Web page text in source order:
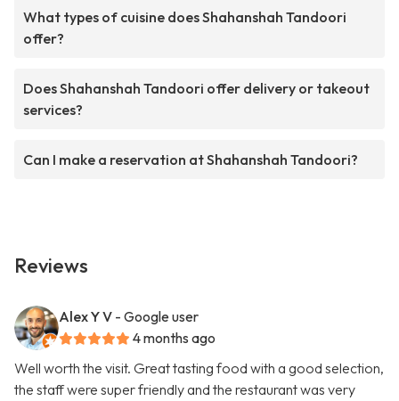
What types of cuisine does Shahanshah Tandoori
offer?
Does Shahanshah Tandoori offer delivery or takeout
services?
Can I make a reservation at Shahanshah Tandoori?
Reviews
Alex Y V - Google user
4 months ago
Well worth the visit. Great tasting food with a good selection,
the staff were super friendly and the restaurant was very